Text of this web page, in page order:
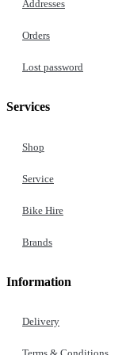
Addresses
Orders
Lost password
Services
Shop
Service
Bike Hire
Brands
Information
Delivery